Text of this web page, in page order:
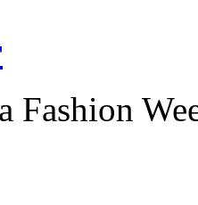
Fashion